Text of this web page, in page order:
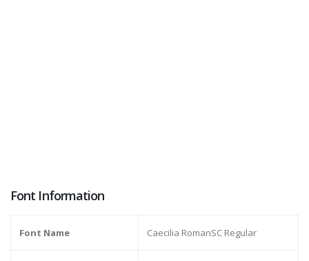
Font Information
Font Name Caecilia RomanSC Regular